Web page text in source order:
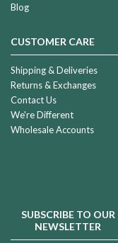
Blog
CUSTOMER CARE
Shipping & Deliveries
Returns & Exchanges
Contact Us
We're Different
Wholesale Accounts
SUBSCRIBE TO OUR
NEWSLETTER